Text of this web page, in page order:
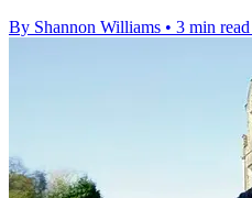
By Shannon Williams • 3 min read